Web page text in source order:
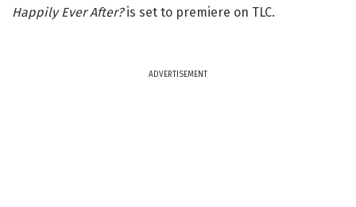
Happily Ever After?is set to premiere on TLC.
ADVERTISEMENT